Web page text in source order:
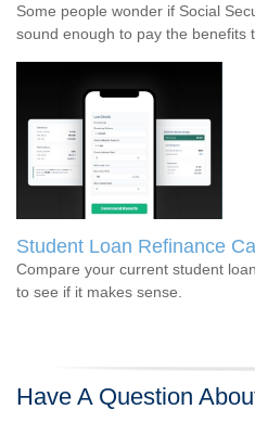
Some people wonder if Social
sound enough to pay the benefits
Student Loan Refinance
Compare your current student
to see if it makes sense.
Have A Question